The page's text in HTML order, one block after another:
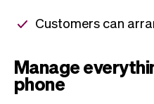
Customers can
Manage
phone